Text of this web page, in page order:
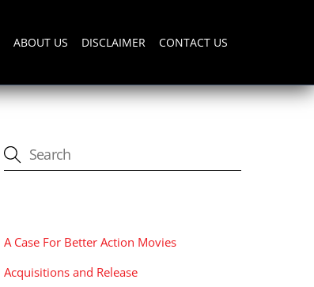
ABOUT US DISCLAIMER CONTACT US
A Case For Better Action Movies
Acquisitions and Release